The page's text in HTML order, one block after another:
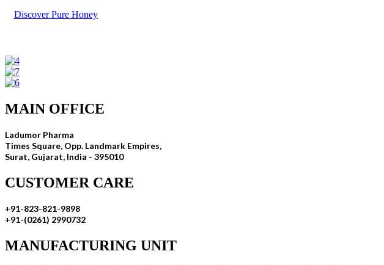
Discover Pure Honey
MAIN OFFICE
Ladumor Pharma
Times Square, Opp. Landmark Empires,
Surat, Gujarat, India - 395010
CUSTOMER CARE
+91-823-821-9898
+91-(0261) 2990732
MANUFACTURING UNIT